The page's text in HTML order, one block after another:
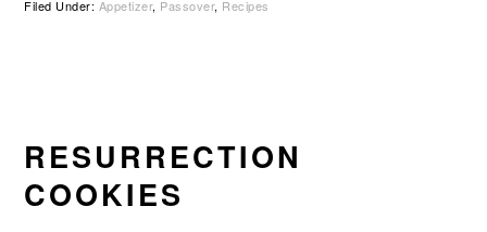
Filed Under: Appetizer, Passover, Recipes
RESURRECTION
COOKIES